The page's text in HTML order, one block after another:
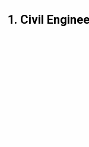
1. Civil